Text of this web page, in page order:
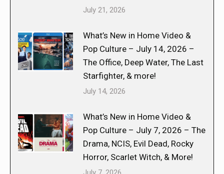
July 21, 2026
What’s New in Home Video &
Pop Culture – July 14, 2026 –
The Office, Deep Water, The Last
Starfighter, & more!
July 14, 2026
What’s New in Home Video &
Pop Culture – July 7, 2026 – The
Drama, NCIS, Evil Dead, Rocky
Horror, Scarlet Witch, & More!